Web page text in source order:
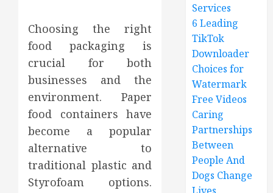
Choosing the right
food packaging is
crucial for both
businesses and the
environment. Paper
food containers have
become a popular
alternative to
traditional plastic and
Styrofoam options.
Services
6 Leading
TikTok
Downloader
Choices for
Watermark
Free Videos
Caring
Partnerships
Between
People And
Dogs Change